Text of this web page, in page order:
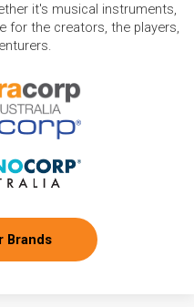
it's musical instruments,
for the creators, the players,
Brands